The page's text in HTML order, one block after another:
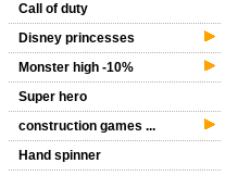
Call of duty
Disney princesses
Monster high -10%
Super hero
construction games ...
Hand spinner